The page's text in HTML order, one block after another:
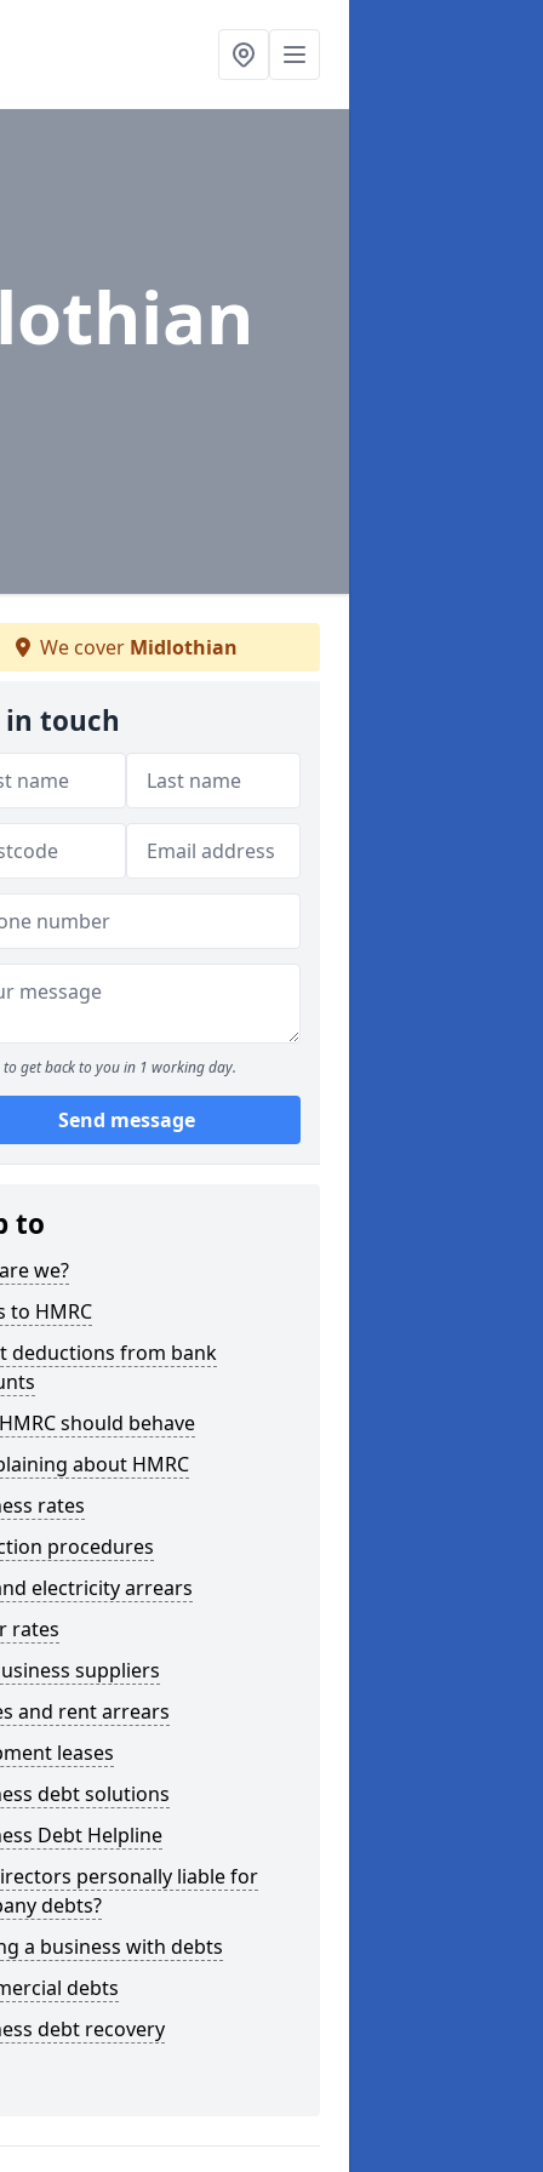
We cover Midlothian
in touch
to get back to you in 1 working day.
Send message
to
we?
to HMRC
deductions from bank
should behave
about HMRC
rates
procedures
electricity arrears
rates
suppliers
and rent arrears
leases
debt solutions
Debt Helpline
personally liable for
debts?
a business with debts
debts
debt recovery